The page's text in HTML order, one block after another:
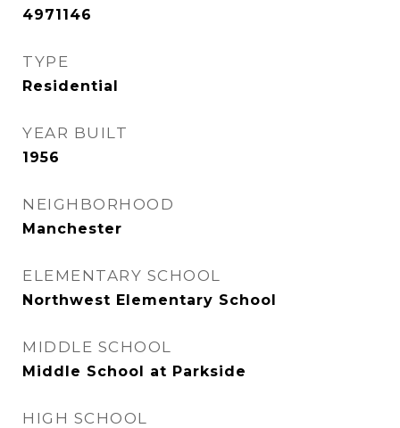
4971146
TYPE
Residential
YEAR BUILT
1956
NEIGHBORHOOD
Manchester
ELEMENTARY SCHOOL
Northwest Elementary School
MIDDLE SCHOOL
Middle School at Parkside
HIGH SCHOOL